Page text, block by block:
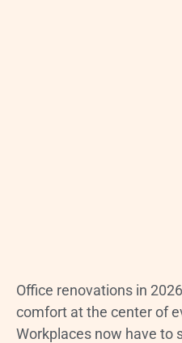
Office renovations in
comfort at the center of
Workplaces now have to